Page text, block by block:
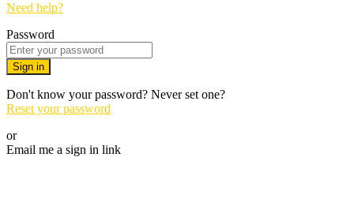
Need help?
Password
Sign in
Don't know your password? Never set one?
Reset your password
or
Email me a sign in link